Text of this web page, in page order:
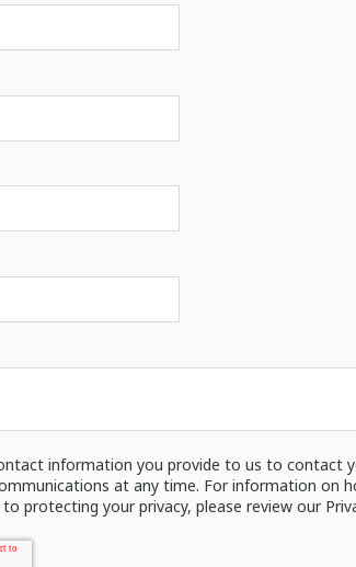
information you provide to us to contact
at any time. For information on
protecting your privacy, please review our